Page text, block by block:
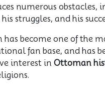
numerous
struggles, and his
has become one of the
fan base, and has
interest in Ottoman